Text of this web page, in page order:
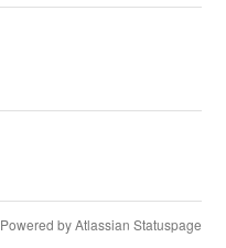
Powered by Atlassian Statuspage